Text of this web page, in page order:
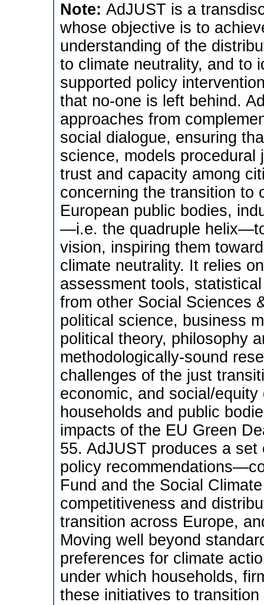
Note: AdJUST is a
whose objective is to
understanding of the
to climate neutrality, and to
supported policy
that no-one is left behind.
approaches from
social dialogue, ensuring
science, models
trust and capacity among
concerning the transition to
European public bodies,
—i.e. the quadruple
vision, inspiring them
climate neutrality. It relies
assessment tools,
from other Social Sciences
political science, business
political theory, philosophy
methodologically-sound
challenges of the just
economic, and social/
households and public
impacts of the EU Green
55. AdJUST produces a
policy
Fund and the Social
competitiveness and
transition across Europe,
Moving well beyond
preferences for climate
under which households,
these initiatives to